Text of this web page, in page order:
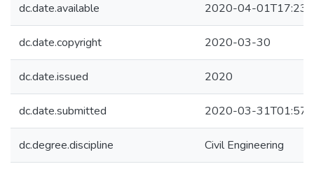
dc.date.available 2020-04-
dc.date.copyright 2020-03-30
dc.date.issued 2020
dc.date.submitted 2020-03-
dc.degree.discipline Civil Engineering